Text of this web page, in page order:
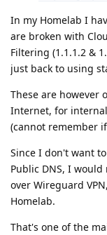
In my Homelab I
are broken with
Filtering (1.1.1.2 &
just back to using
These are however
Internet, for internal
(cannot remember
Since I don't want
Public DNS, I
over Wireguard
Homelab.
That's one of the